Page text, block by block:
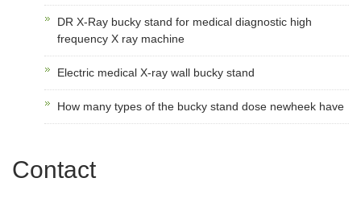
DR X-Ray bucky stand for medical diagnostic high
frequency X ray machine
Electric medical X-ray wall bucky stand
How many types of the bucky stand dose newheek have
Contact